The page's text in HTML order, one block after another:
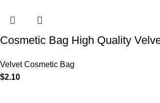
Cosmetic Bag High Quality
Velvet Cosmetic Bag
$2.10